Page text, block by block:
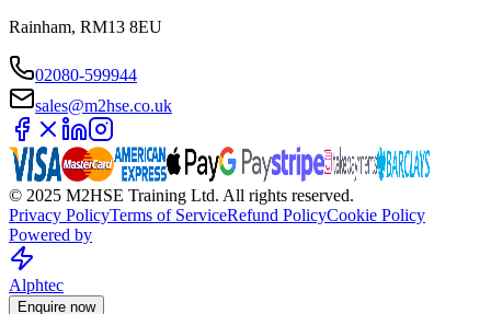
Rainham, RM13 8EU
02080-599944
sales@m2hse.co.uk
© 2025 M2HSE Training Ltd. All rights reserved.
Privacy PolicyTerms of ServiceRefund PolicyCookie Policy
Powered by
Alphtec
Enquire now